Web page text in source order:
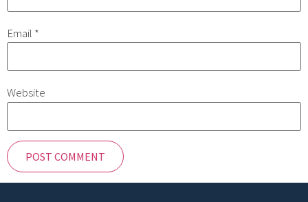
Email *
Website